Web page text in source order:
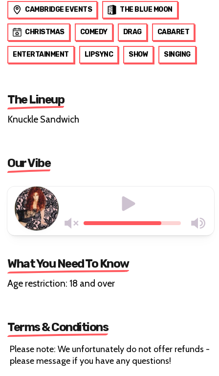
CAMBRIDGE EVENTS THE BLUE MOON
CHRISTMAS COMEDY DRAG CABARET
ENTERTAINMENT LIPSYNC SHOW SINGING
The Lineup
Knuckle Sandwich
Our Vibe
What You Need To Know
Age restriction: 18 and over
Terms & Conditions
Please note: We unfortunately do not offer refunds -
please message if you have any questions!